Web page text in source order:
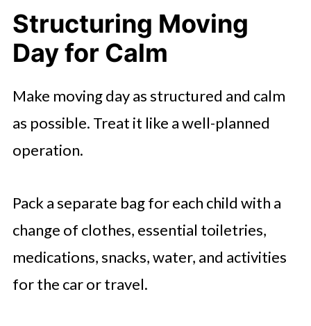
Structuring Moving
Day for Calm
Make moving day as structured and calm
as possible. Treat it like a well-planned
operation.
Pack a separate bag for each child with a
change of clothes, essential toiletries,
medications, snacks, water, and activities
for the car or travel.